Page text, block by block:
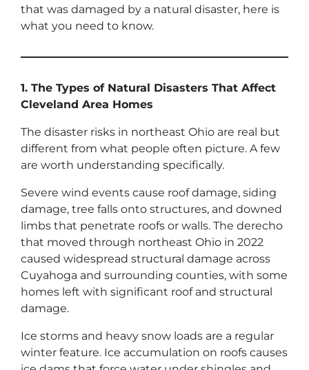
that was damaged by a natural disaster, here is
what you need to know.
1. The Types of Natural Disasters That Affect
Cleveland Area Homes
The disaster risks in northeast Ohio are real but
different from what people often picture. A few
are worth understanding specifically.
Severe wind events cause roof damage, siding
damage, tree falls onto structures, and downed
limbs that penetrate roofs or walls. The derecho
that moved through northeast Ohio in 2022
caused widespread structural damage across
Cuyahoga and surrounding counties, with some
homes left with significant roof and structural
damage.
Ice storms and heavy snow loads are a regular
winter feature. Ice accumulation on roofs causes